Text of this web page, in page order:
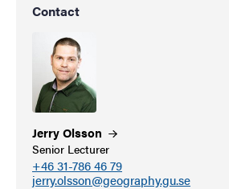
Contact
JerryOlsson
Senior Lecturer
+46 31-786 46 79
jerry.olsson@geography.gu.se